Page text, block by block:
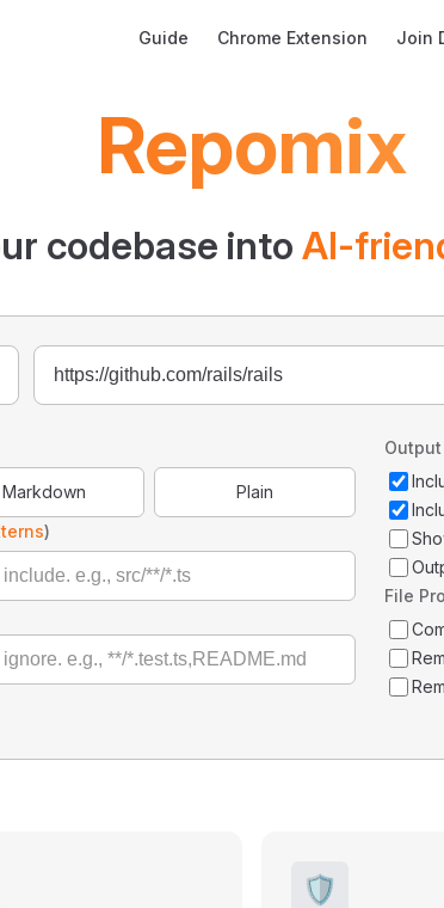
Guide Chrome Extension Join
Repomix
codebase into AI-
Markdown
Plain
)
File
🛡️